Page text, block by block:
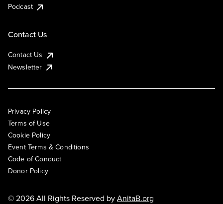
Podcast
Contact Us
Contact Us
Newsletter
Privacy Policy
Terms of Use
Cookie Policy
Event Terms & Conditions
Code of Conduct
Donor Policy
© 2026 All Rights Reserved byAnitaB.org